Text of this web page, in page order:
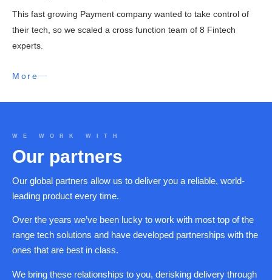
This fast growing Payment company wanted to take control of
their tech, so we scaled a cross function team of 8 Fintech
experts.
More
WE WORK WITH
Our partners
Our global partners allow us to deliver you a reliable, world-
leading product every time.
Over the years we’ve been lucky to work with most top of the
range tech solutions and have developed partnerships with the
ones that are best in class.
We bring these relationships to you, derisking delivery through